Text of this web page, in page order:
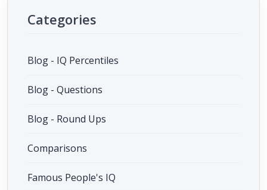
Categories
Blog - IQ Percentiles
Blog - Questions
Blog - Round Ups
Comparisons
Famous People's IQ